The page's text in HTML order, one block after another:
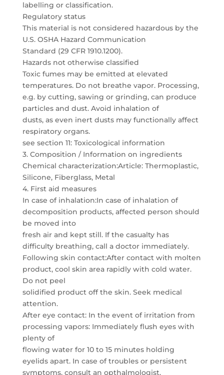
labelling or classification.
Regulatory status
This material is not considered hazardous by the
U.S. OSHA Hazard Communication
Standard (29 CFR 1910.1200).
Hazards not otherwise classified
Toxic fumes may be emitted at elevated
temperatures. Do not breathe vapor. Processing,
e.g. by cutting, sawing or grinding, can produce
particles and dust. Avoid inhalation of
dusts, as even inert dusts may functionally affect
respiratory organs.
see section 11: Toxicological information
3. Composition / Information on ingredients
Chemical characterization:Article: Thermoplastic,
Silicone, Fiberglass, Metal
4. First aid measures
In case of inhalation:In case of inhalation of
decomposition products, affected person should
be moved into
fresh air and kept still. If the casualty has
difficulty breathing, call a doctor immediately.
Following skin contact:After contact with molten
product, cool skin area rapidly with cold water.
Do not peel
solidified product off the skin. Seek medical
attention.
After eye contact: In the event of irritation from
processing vapors: Immediately flush eyes with
plenty of
flowing water for 10 to 15 minutes holding
eyelids apart. In case of troubles or persistent
symptoms, consult an opthalmologist.